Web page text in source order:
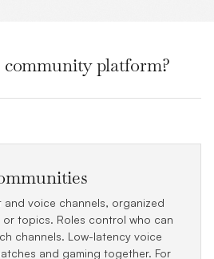
platform?
and voice channels, organized
or topics. Roles control who can
channels. Low-latency voice
and gaming together. For